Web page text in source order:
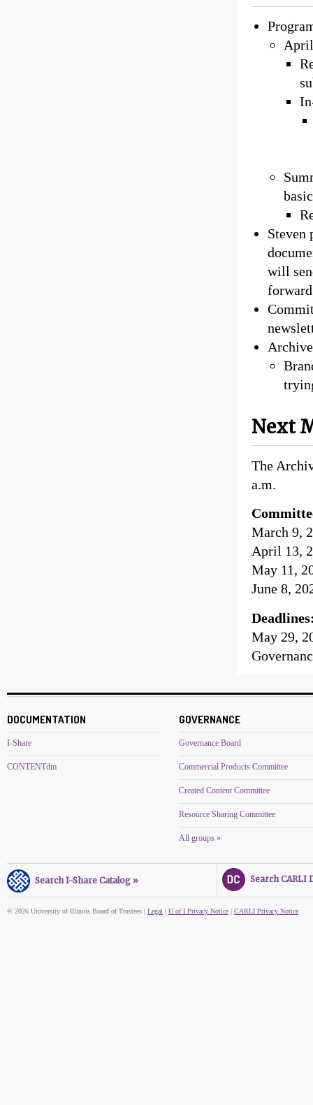
Steven
will
Next
The
a.m.
March 9,
April 13,
May 11,
June 8,
May 29,
DOCUMENTATION
I-Share
CONTENTdm
GOVERNANCE
Governance Board
Commercial Products Committee
Created Content Committee
Resource Sharing Committee
All groups »
Search I-Share Catalog » Search CARLI
© 2026 University of Illinois Board of Trustees | Legal | U of I Privacy Notice | CARLI Privacy Notice